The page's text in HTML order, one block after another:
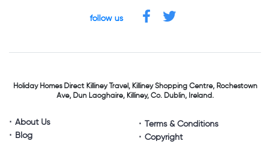
follow us
Holiday Homes DirectKilliney Travel,Killiney Shopping Centre,Rochestown
Ave, Dun Laoghaire,Killiney, Co. Dublin, Ireland.
About Us
Blog
Terms & Conditions
Copyright